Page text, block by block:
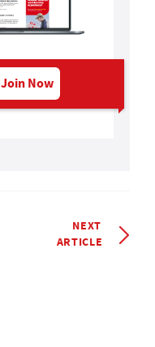
Join Now
NEXT
ARTICLE